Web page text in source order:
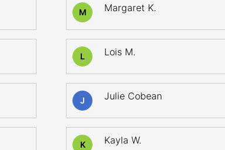
M Margaret K.
L Lois M.
J Julie Cobean
K Kayla W.